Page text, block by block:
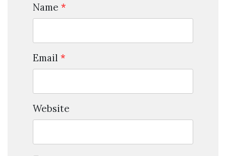
Name *
Email *
Website